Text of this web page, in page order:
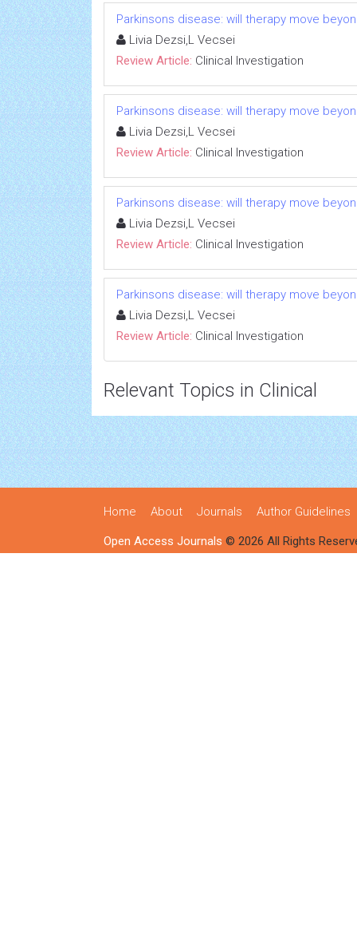
Parkinsons disease: will therapy move
Livia Dezsi,L Vecsei
Review Article: Clinical Investigation
Parkinsons disease: will therapy move
Livia Dezsi,L Vecsei
Review Article: Clinical Investigation
Parkinsons disease: will therapy move
Livia Dezsi,L Vecsei
Review Article: Clinical Investigation
Parkinsons disease: will therapy move
Livia Dezsi,L Vecsei
Review Article: Clinical Investigation
Relevant Topics in Clinical
Home About Journals Author Guidelines
Open Access Journals © 2026 All Rights